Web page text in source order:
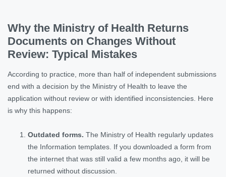
Why the Ministry of Health Returns
Documents on Changes Without
Review: Typical Mistakes
According to practice, more than half of independent submissions
end with a decision by the Ministry of Health to leave the
application without review or with identified inconsistencies. Here
is why this happens:
Outdated forms. The Ministry of Health regularly updates
the Information templates. If you downloaded a form from
the internet that was still valid a few months ago, it will be
returned without discussion.